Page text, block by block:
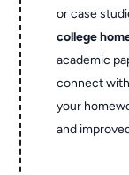
or case
college
academic
connect
your
and